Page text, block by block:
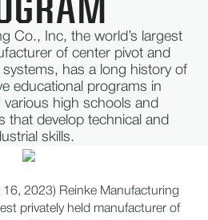
Co., Inc, the world’s largest
of center pivot and
systems, has a long history of
educational programs in
various high schools and
that develop technical and
skills.
16, 2023) Reinke Manufacturing
privately held manufacturer of